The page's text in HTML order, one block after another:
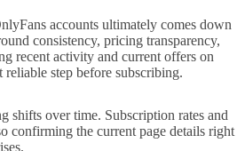
accounts ultimately comes down
consistency, pricing transparency,
recent activity and current offers on
step before subscribing.
shifts over time. Subscription rates and
confirming the current page details right